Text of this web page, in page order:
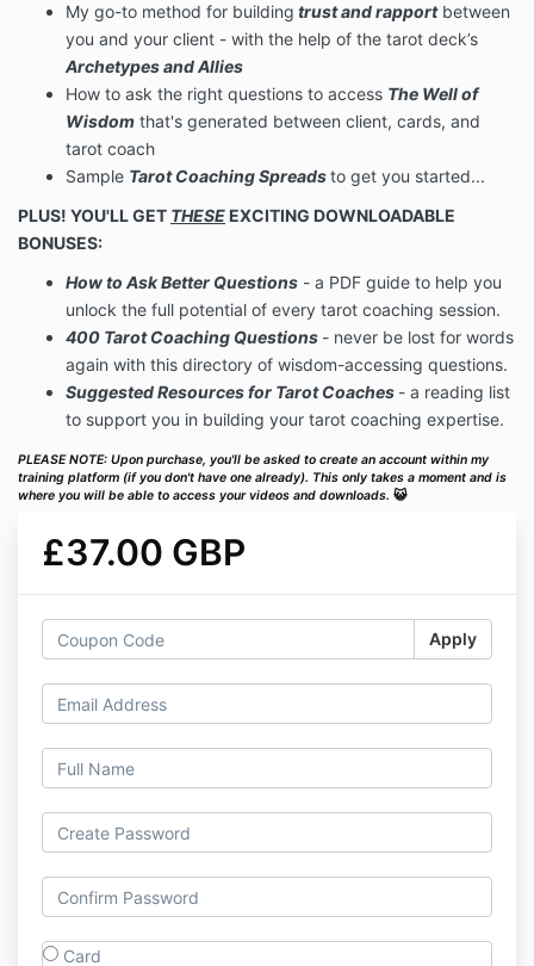
My go-to method for building trust and rapportbetween
you and your client - with the help of the tarot deck’s
Archetypes and Allies
How to ask the right questions to access The Well of
Wisdom that's generated between client, cards, and
tarot coach
Sample Tarot Coaching Spreadsto get you started...
PLUS! YOU'LL GET THESEEXCITING DOWNLOADABLE
BONUSES:
How to Ask Better Questions - a PDF guide to help you
unlock the full potential of every tarot coaching session.
400 Tarot Coaching Questions - never be lost for words
again with this directory of wisdom-accessing questions.
Suggested Resources for Tarot Coaches - a reading list
to support you in building your tarot coaching expertise.
PLEASE NOTE: Upon purchase, you'll be asked to create an account within my
training platform (if you don't have one already). This only takes a moment and is
where you will be able to access your videos and downloads. 😺
£37.00 GBP
Apply
Card